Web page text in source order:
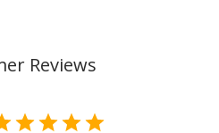
Reviews